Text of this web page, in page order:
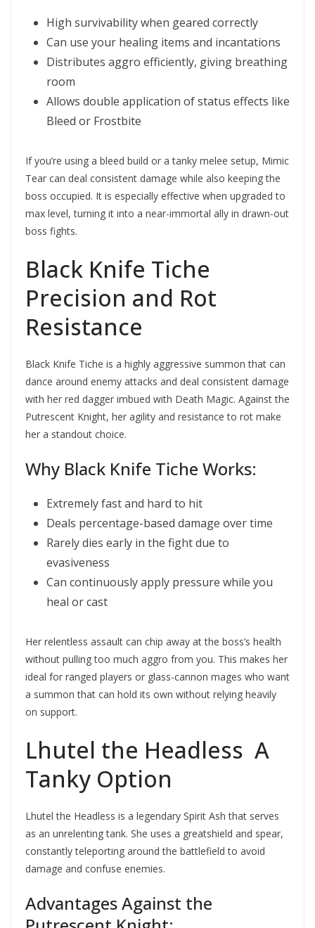
High survivability when geared correctly
Can use your healing items and incantations
Distributes aggro efficiently, giving breathing
room
Allows double application of status effects like
Bleed or Frostbite
If you’re using a bleed build or a tanky melee setup, Mimic
Tear can deal consistent damage while also keeping the
boss occupied. It is especially effective when upgraded to
max level, turning it into a near-immortal ally in drawn-out
boss fights.
Black Knife Tiche 
Precision and Rot
Resistance
Black Knife Tiche is a highly aggressive summon that can
dance around enemy attacks and deal consistent damage
with her red dagger imbued with Death Magic. Against the
Putrescent Knight, her agility and resistance to rot make
her a standout choice.
Why Black Knife Tiche Works:
Extremely fast and hard to hit
Deals percentage-based damage over time
Rarely dies early in the fight due to
evasiveness
Can continuously apply pressure while you
heal or cast
Her relentless assault can chip away at the boss’s health
without pulling too much aggro from you. This makes her
ideal for ranged players or glass-cannon mages who want
a summon that can hold its own without relying heavily
on support.
Lhutel the Headless  A
Tanky Option
Lhutel the Headless is a legendary Spirit Ash that serves
as an unrelenting tank. She uses a greatshield and spear,
constantly teleporting around the battlefield to avoid
damage and confuse enemies.
Advantages Against the